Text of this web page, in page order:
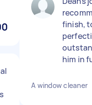
finish,
him in
A window cleaner